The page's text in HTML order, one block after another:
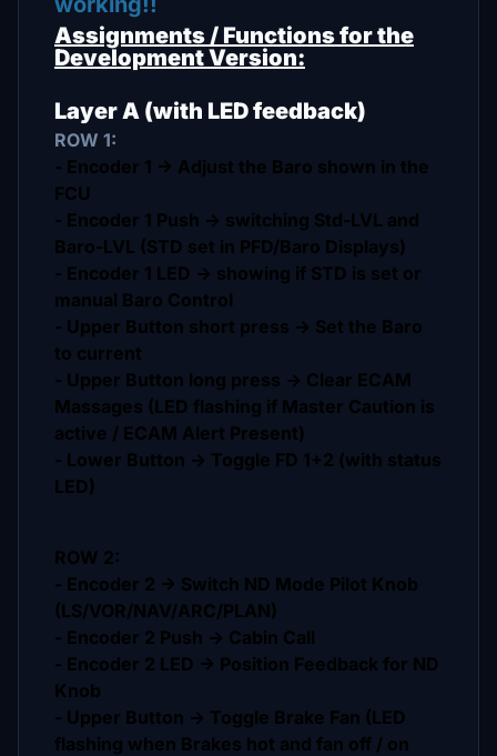
Assignments / Functions for the
Development Version:
Layer A (with LED feedback)
ROW 1:
- Encoder 1 -> Adjust the Baro shown in the
FCU
- Encoder 1 Push -> switching Std-LVL and
Baro-LVL (STD set in PFD/Baro Displays)
- Encoder 1 LED -> showing if STD is set or
manual Baro Control
- Upper Button short press -> Set the Baro
to current
- Upper Button long press -> Clear ECAM
Massages (LED flashing if Master Caution is
active / ECAM Alert Present)
- Lower Button -> Toggle FD 1+2 (with status
LED)
ROW 2:
- Encoder 2 -> Switch ND Mode Pilot Knob
(LS/VOR/NAV/ARC/PLAN)
- Encoder 2 Push -> Cabin Call
- Encoder 2 LED -> Position Feedback for ND
Knob
- Upper Button -> Toggle Brake Fan (LED
flashing when Brakes hot and fan off / on